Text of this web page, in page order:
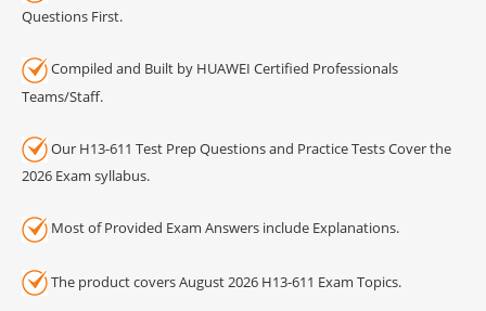
Questions First.
Compiled and Built by HUAWEI Certified Professionals
Teams/Staff.
Our H13-611 Test Prep Questions and Practice Tests Cover the
2026 Exam syllabus.
Most of Provided Exam Answers include Explanations.
The product covers August 2026 H13-611 Exam Topics.